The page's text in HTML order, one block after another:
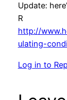
Update:
R
http://
ulating-
Log in to